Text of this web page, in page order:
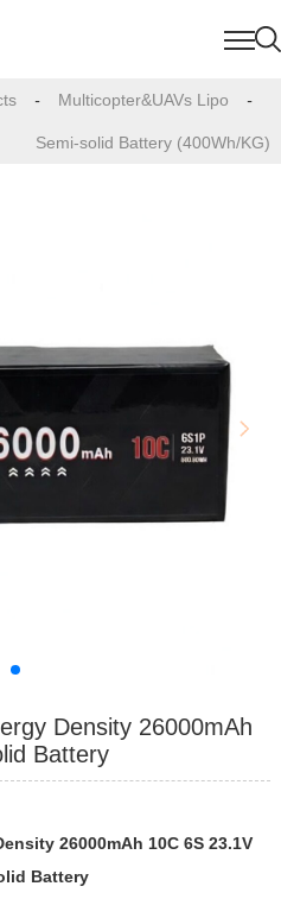
- Multicopter&UAVs Lipo -
Semi-solid Battery (400Wh/KG)
Density 26000mAh
Battery
26000mAh 10C 6S 23.1V
Battery